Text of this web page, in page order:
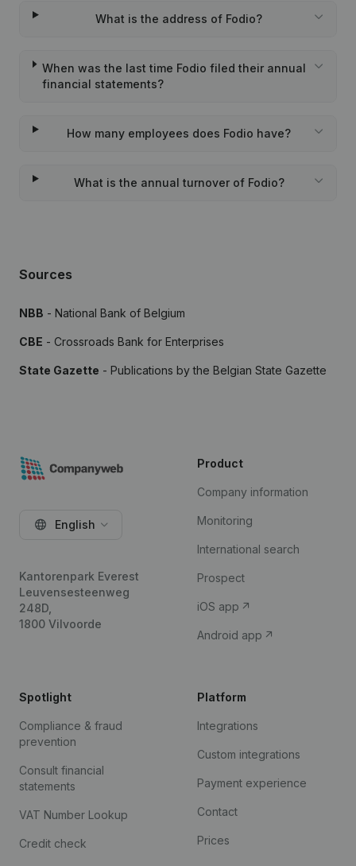
What is the address of Fodio?
When was the last time Fodio filed their annual
financial statements?
How many employees does Fodio have?
What is the annual turnover of Fodio?
Sources
NBB - National Bank of Belgium
CBE - Crossroads Bank for Enterprises
State Gazette - Publications by the Belgian State Gazette
English
Kantorenpark Everest
Leuvensesteenweg
248D,
1800 Vilvoorde
Product
Company information
Monitoring
International search
Prospect
iOS app
Android app
Spotlight
Compliance & fraud
prevention
Consult financial
statements
VAT Number Lookup
Credit check
Platform
Integrations
Custom integrations
Payment experience
Contact
Prices